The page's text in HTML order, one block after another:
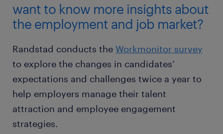
want to know more insights about
the employment and job market?
Randstad conducts the Workmonitor survey
to explore the changes in candidates’
expectations and challenges twice a year to
help employers manage their talent
attraction and employee engagement
strategies.